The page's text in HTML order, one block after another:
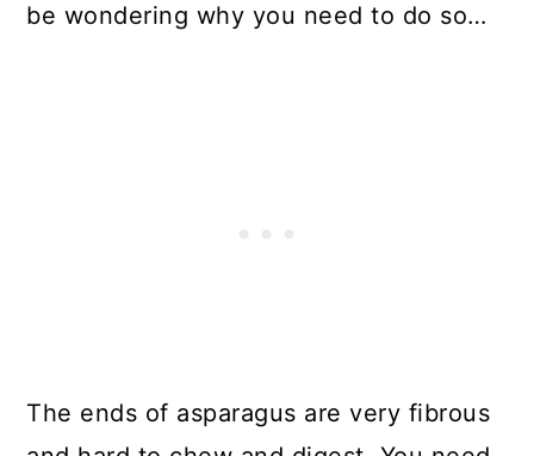
be wondering why you need to do so…
The ends of asparagus are very fibrous